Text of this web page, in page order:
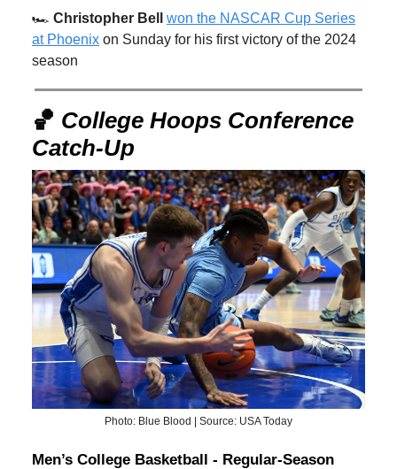
🏎️ Christopher Bell
won the NASCAR Cup Series
at Phoenix on Sunday for his first victory of the 2024
season
🏀 College Hoops Conference
Catch-Up
Photo: Blue Blood | Source: USA Today
Men’s College Basketball - Regular-Season